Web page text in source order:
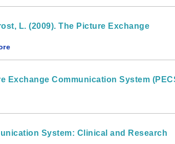
L. (2009). The Picture Exchange
Exchange Communication System
System: Clinical and Research